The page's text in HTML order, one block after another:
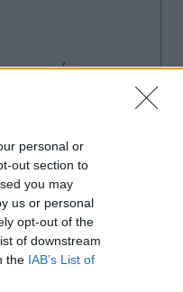
personal or
out section to
you may
us or personal
opt-out of the
of downstream
the IAB’s List of